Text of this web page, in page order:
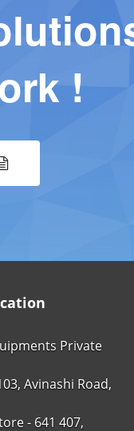
!
Private
Avinashi Road,
- 641 407,